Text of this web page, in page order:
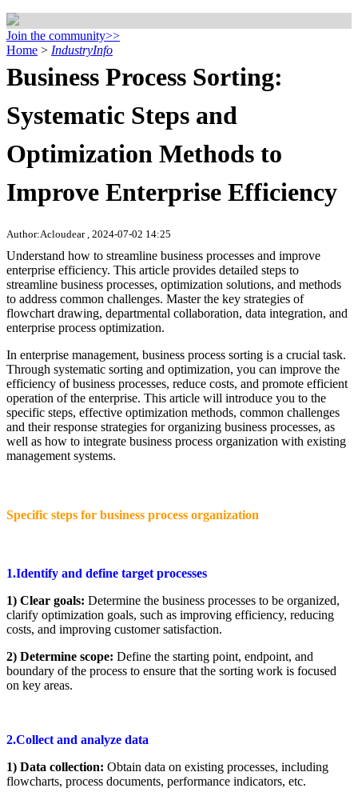
Join the community>>
Home > IndustryInfo
Business Process Sorting:
Systematic Steps and
Optimization Methods to
Improve Enterprise Efficiency
Author:Acloudear , 2024-07-02 14:25
Understand how to streamline business processes and improve
enterprise efficiency. This article provides detailed steps to
streamline business processes, optimization solutions, and methods
to address common challenges. Master the key strategies of
flowchart drawing, departmental collaboration, data integration, and
enterprise process optimization.
In enterprise management, business process sorting is a crucial task.
Through systematic sorting and optimization, you can improve the
efficiency of business processes, reduce costs, and promote efficient
operation of the enterprise. This article will introduce you to the
specific steps, effective optimization methods, common challenges
and their response strategies for organizing business processes, as
well as how to integrate business process organization with existing
management systems.
Specific steps for business process organization
1.Identify and define target processes
1) Clear goals: Determine the business processes to be organized,
clarify optimization goals, such as improving efficiency, reducing
costs, and improving customer satisfaction.
2) Determine scope: Define the starting point, endpoint, and
boundary of the process to ensure that the sorting work is focused
on key areas.
2.Collect and analyze data
1) Data collection: Obtain data on existing processes, including
flowcharts, process documents, performance indicators, etc.